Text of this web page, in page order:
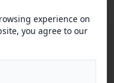
experience on
you agree to our